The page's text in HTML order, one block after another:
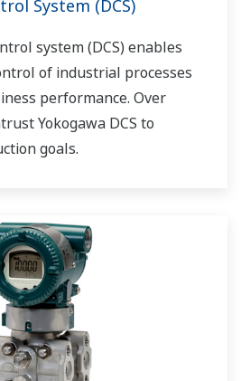
System (DCS)
system (DCS) enables
of industrial processes
performance. Over
Yokogawa DCS to
goals.